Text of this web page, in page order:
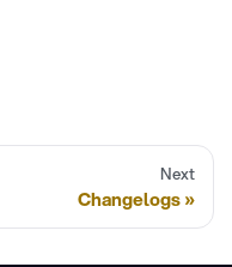
Next
Changelogs